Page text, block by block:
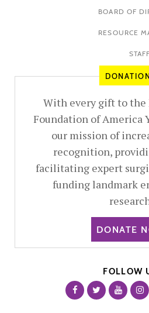
BOARD OF
RESOURCE
STAFF
With every gift to the
Foundation of America
our mission of
recognition,
facilitating expert
funding landmark
DONATE
FOLLOW